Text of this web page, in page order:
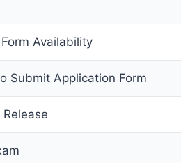
Availability
Submit Application Form